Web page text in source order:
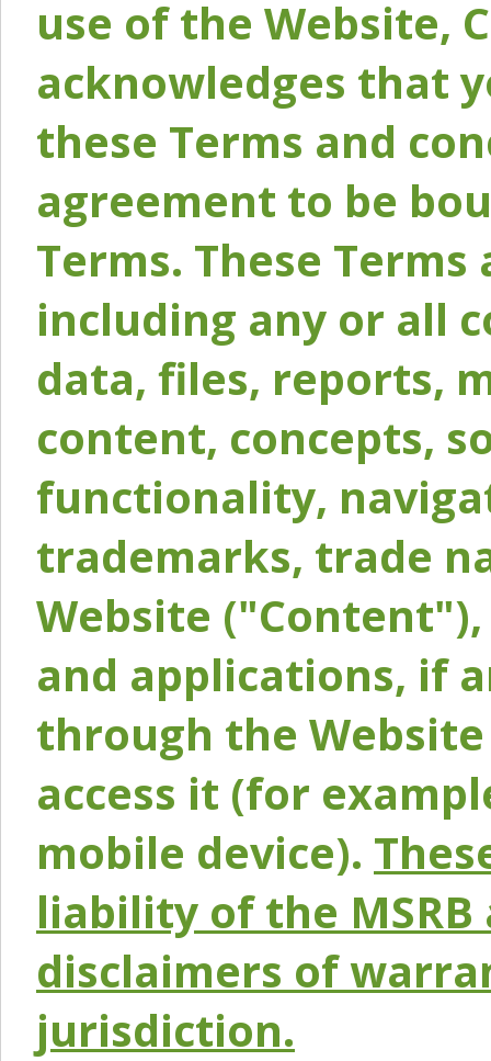
use of the Website,
acknowledges that
these Terms and
agreement to be
Terms. These
including any or all
data, files, reports,
content, concepts,
functionality,
trademarks, trade
Website
and applications, if
through the
access it (for
mobile device).
liability of the
disclaimers of
jurisdiction.